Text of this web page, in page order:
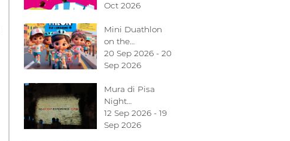
Oct 2026
Mini Duathlon
on the…
20 Sep 2026 - 20
Sep 2026
Mura di Pisa
Night…
12 Sep 2026 - 19
Sep 2026